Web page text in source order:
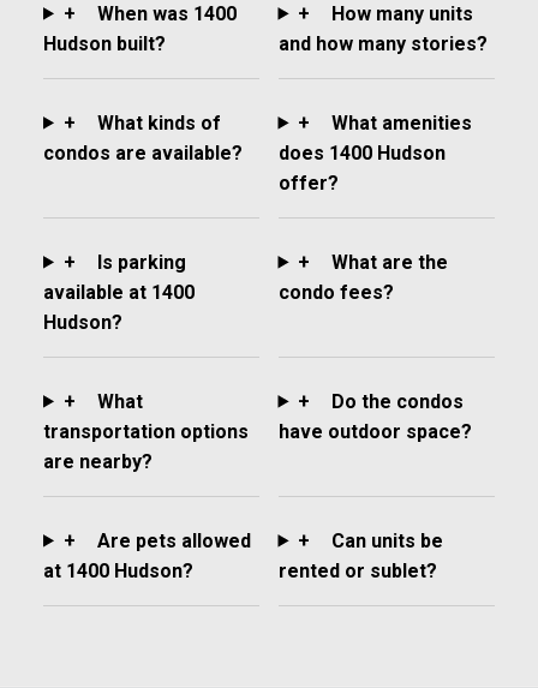
+
When was 1400
Hudson built?
+
How many units
and how many stories?
+
What kinds of
condos are available?
+
What amenities
does 1400 Hudson
offer?
+
Is parking
available at 1400
Hudson?
+
What are the
condo fees?
+
What
transportation options
are nearby?
+
Do the condos
have outdoor space?
+
Are pets allowed
at 1400 Hudson?
+
Can units be
rented or sublet?